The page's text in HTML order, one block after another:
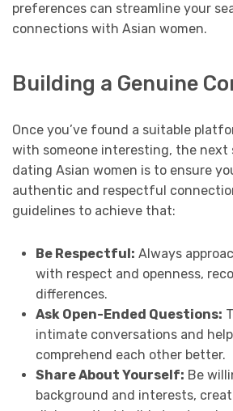
preferences can streamline your
connections with Asian women.
Building a Genuine
Once you’ve found a suitable
with someone interesting, the next
dating Asian women is to ensure
authentic and respectful
guidelines to achieve that:
Be Respectful: Always
with respect and openness,
differences.
Ask Open-Ended Questions:
intimate conversations and
comprehend each other better.
Share About Yourself: Be
background and interests,